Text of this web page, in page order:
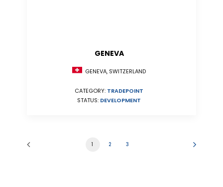
GENEVA
GENEVA, SWITZERLAND
CATEGORY: TRADEPOINT
STATUS: DEVELOPMENT
1 2 3